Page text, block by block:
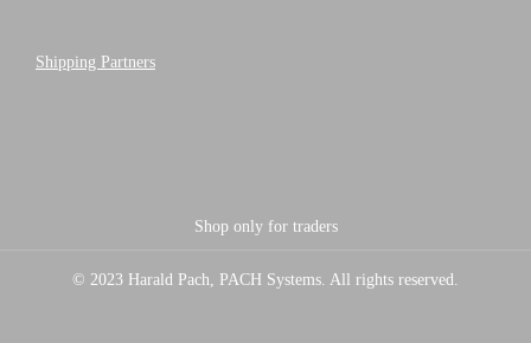
Shipping Partners
Shop only for traders
© 2023 Harald Pach, PACH Systems. All rights reserved.